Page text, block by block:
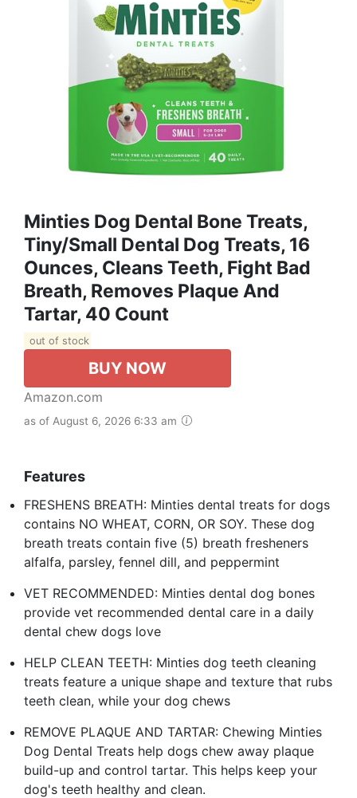
Minties Dog Dental Bone Treats,
Tiny/Small Dental Dog Treats, 16
Ounces, Cleans Teeth, Fight Bad
Breath, Removes Plaque And
Tartar, 40 Count
out of stock
BUY NOW
Amazon.com
as of August 6, 2026 6:33 am
Features
FRESHENS BREATH: Minties dental treats for dogs
contains NO WHEAT, CORN, OR SOY. These dog
breath treats contain five (5) breath fresheners
alfalfa, parsley, fennel dill, and peppermint
VET RECOMMENDED: Minties dental dog bones
provide vet recommended dental care in a daily
dental chew dogs love
HELP CLEAN TEETH: Minties dog teeth cleaning
treats feature a unique shape and texture that rubs
teeth clean, while your dog chews
REMOVE PLAQUE AND TARTAR: Chewing Minties
Dog Dental Treats help dogs chew away plaque
build-up and control tartar. This helps keep your
dog's teeth healthy and clean.